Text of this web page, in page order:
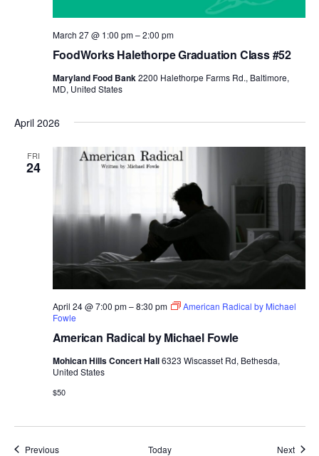
FoodWorks Halethorpe Graduation Class #52
March 27 @ 1:00 pm–2:00 pm
Maryland Food Bank2200 Halethorpe Farms Rd., Baltimore,
MD, United States
April 2026
FRI
24
American Radical by Michael Fowle
April 24 @ 7:00 pm–8:30 pm
American Radical by Michael
Fowle
Mohican Hills Concert Hall6323 Wiscasset Rd, Bethesda,
United States
$50
PreviousEvents Today Next